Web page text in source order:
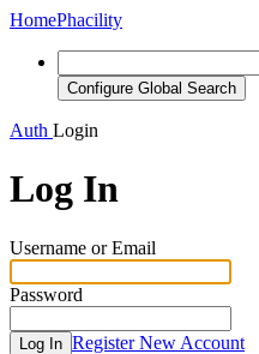
HomePhacility
Configure Global Search
Auth Login
Log In
Username or Email
Password
Log In Register New Account